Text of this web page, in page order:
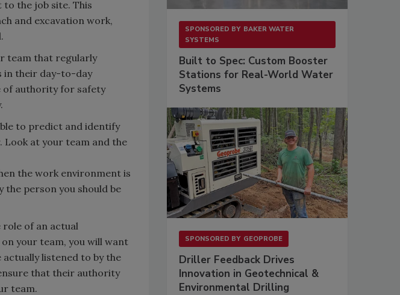
the job site. This
and excavation work,
team that regularly
in their day-to-day
of authority for safety
to predict and identify
at your team and the
the work environment is
the person you should be
of an actual
your team, you will want
listened to by the
that their authority
team.
SPONSORED BY BAKER WATER
SYSTEMS
Built to Spec: Custom Booster
Stations for Real-World Water
Systems
SPONSORED BY GEOPROBE
Driller Feedback Drives
Innovation in Geotechnical &
Environmental Drilling